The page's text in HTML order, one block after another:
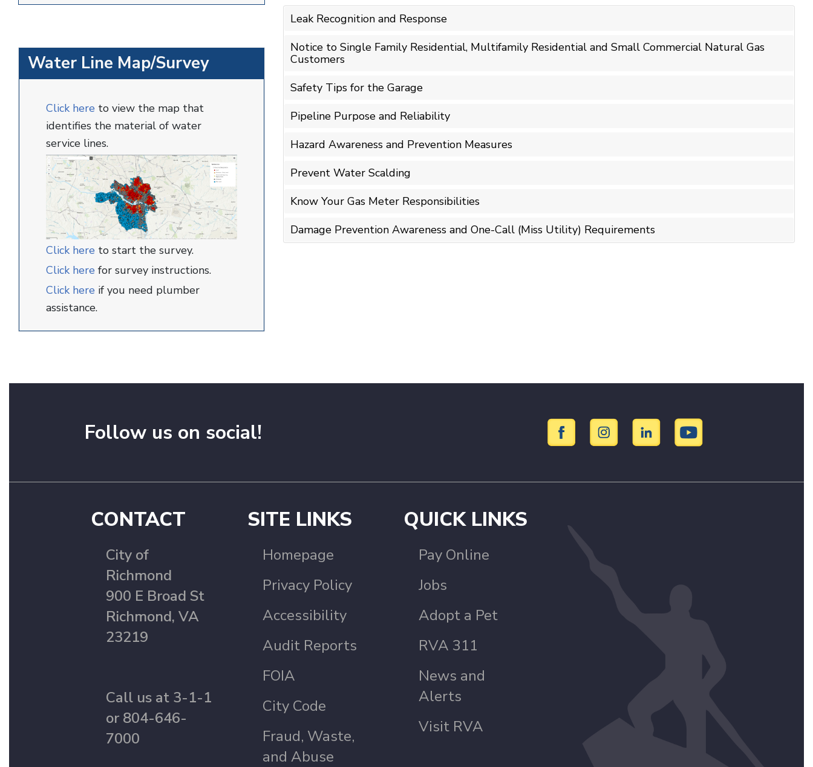
Water Line Map/Survey
Click here to view the map that
identifies the material of water
service lines.
Click here to start the survey.
Click here for survey instructions.
Click here if you need plumber
assistance.
Leak Recognition and Response
Notice to Single Family Residential, Multifamily Residential and Small Commercial Natural Gas
Customers
Safety Tips for the Garage
Pipeline Purpose and Reliability
Hazard Awareness and Prevention Measures
Prevent Water Scalding
Know Your Gas Meter Responsibilities
Damage Prevention Awareness and One-Call (Miss Utility) Requirements
Follow us on social!
CONTACT
City of
Richmond
900 E Broad St
Richmond, VA
23219
Call us at 3-1-1
or 804-646-
7000
SITE LINKS
Homepage
Privacy Policy
Accessibility
Audit Reports
FOIA
City Code
Fraud, Waste,
and Abuse
QUICK LINKS
Pay Online
Jobs
Adopt a Pet
RVA 311
News and
Alerts
Visit RVA